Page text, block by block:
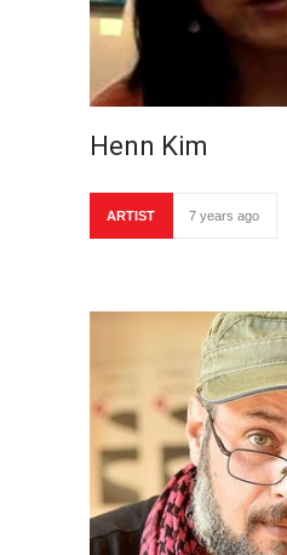
Henn Kim
ARTIST 7 years ago